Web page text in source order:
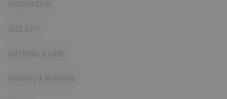
DESCRIPTION
SIZE & FIT
MATERIAL & CARE
SHIPPING & RETURNS